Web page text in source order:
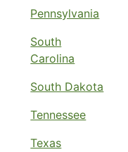
Pennsylvania
South
Carolina
South Dakota
Tennessee
Texas